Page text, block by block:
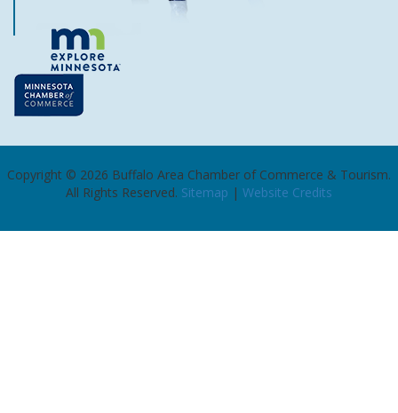
Copyright © 2026 Buffalo Area Chamber of Commerce & Tourism.
All Rights Reserved. Sitemap | Website Credits